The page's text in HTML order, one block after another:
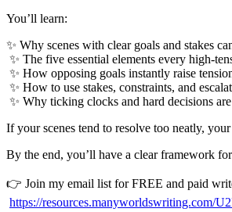
You’ll learn:
✨ Why scenes with clear goals and stakes
✨ The five essential elements every high-
✨ How opposing goals instantly raise
✨ How to use stakes, constraints, and
✨ Why ticking clocks and hard decisions
If your scenes tend to resolve too neatly,
By the end, you’ll have a clear framework
👉 Join my email list for FREE and paid
https://resources.manyworldswriting.com/